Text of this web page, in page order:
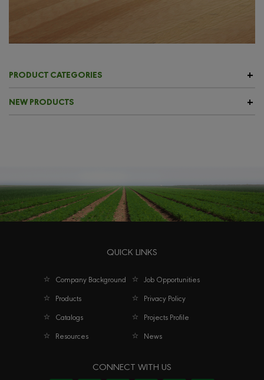
PRODUCT CATEGORIES
NEW PRODUCTS
QUICK LINKS
Company Background
Job Opportunities
Products
Privacy Policy
Catalogs
Projects Profile
Resources
News
CONNECT WITH US